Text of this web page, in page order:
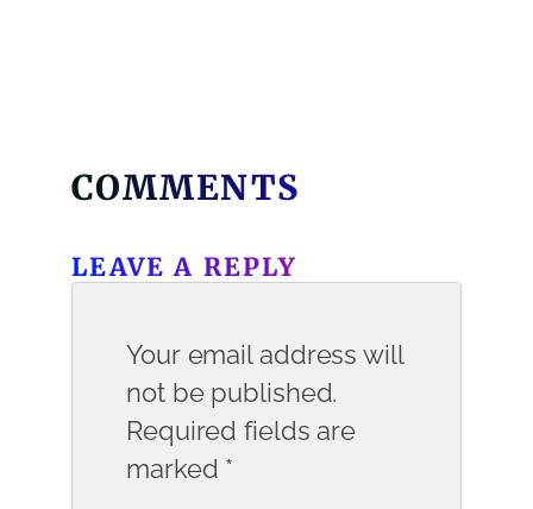
COMMENTS
LEAVE A REPLY
Your email address will
not be published.
Required fields are
marked *